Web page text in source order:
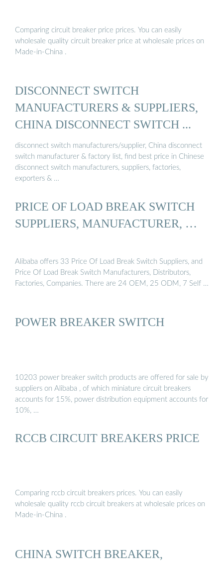
Comparing circuit breaker price prices. You can easily
wholesale quality circuit breaker price at wholesale prices on
Made-in-China .
DISCONNECT SWITCH
MANUFACTURERS & SUPPLIERS,
CHINA DISCONNECT SWITCH ...
disconnect switch manufacturers/supplier, China disconnect
switch manufacturer & factory list, find best price in Chinese
disconnect switch manufacturers, suppliers, factories,
exporters & …
PRICE OF LOAD BREAK SWITCH
SUPPLIERS, MANUFACTURER, …
Alibaba offers 33 Price Of Load Break Switch Suppliers, and
Price Of Load Break Switch Manufacturers, Distributors,
Factories, Companies. There are 24 OEM, 25 ODM, 7 Self …
POWER BREAKER SWITCH
10203 power breaker switch products are offered for sale by
suppliers on Alibaba , of which miniature circuit breakers
accounts for 15%, power distribution equipment accounts for
10%, …
RCCB CIRCUIT BREAKERS PRICE
Comparing rccb circuit breakers prices. You can easily
wholesale quality rccb circuit breakers at wholesale prices on
Made-in-China .
CHINA SWITCH BREAKER,